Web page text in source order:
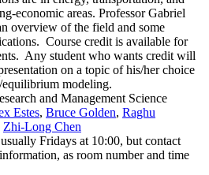
economic areas. Professor Gabriel
overview of the field and some
Course credit is available for
Any student who wants credit will
on a topic of his/her choice
modeling.
and Management Science
Estes, Bruce Golden, Raghu
Zhi-Long Chen
Fridays at 10:00, but contact
as room number and time